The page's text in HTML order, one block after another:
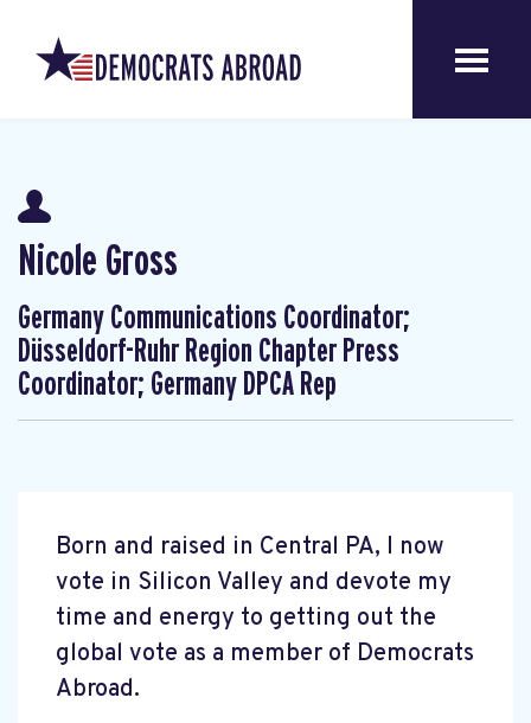
Nicole Gross
Germany Communications Coordinator;
Düsseldorf-Ruhr Region Chapter Press
Coordinator; Germany DPCA Rep
Born and raised in Central PA, I now
vote in Silicon Valley and devote my
time and energy to getting out the
global vote as a member of Democrats
Abroad.